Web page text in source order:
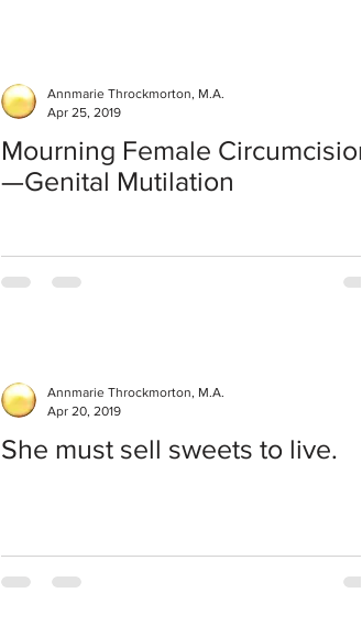
Mourning Female Circumcision
—Genital Mutilation
Annmarie Throckmorton, M.A.
Apr 25, 2019
She must sell sweets to live.
Annmarie Throckmorton, M.A.
Apr 20, 2019